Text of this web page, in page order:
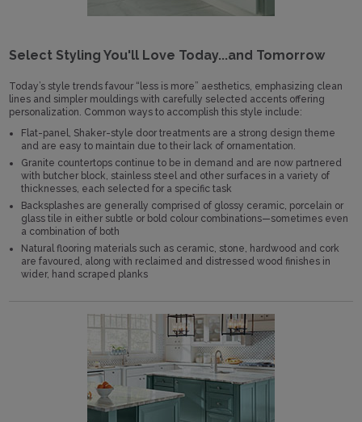
Select Styling You'll Love Today...and Tomorrow
Today’s style trends favour “less is more” aesthetics, emphasizing clean
lines and simpler mouldings with carefully selected accents offering
personalization. Common ways to accomplish this style include:
Flat-panel, Shaker-style door treatments are a strong design theme
and are easy to maintain due to their lack of ornamentation.
Granite countertops continue to be in demand and are now partnered
with butcher block, stainless steel and other surfaces in a variety of
thicknesses, each selected for a specific task
Backsplashes are generally comprised of glossy ceramic, porcelain or
glass tile in either subtle or bold colour combinations—sometimes even
a combination of both
Natural flooring materials such as ceramic, stone, hardwood and cork
are favoured, along with reclaimed and distressed wood finishes in
wider, hand scraped planks